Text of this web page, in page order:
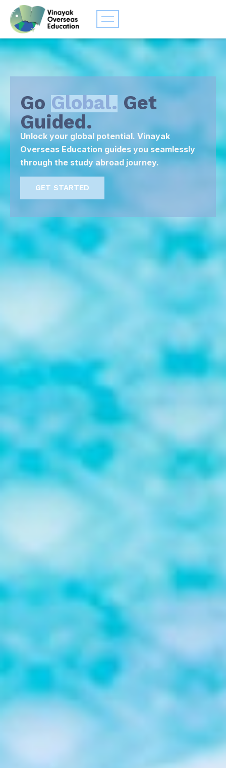
Go Global. Get
Guided.
Unlock your global potential. Vinayak
Overseas Education guides you seamlessly
through the study abroad journey.
GET STARTED